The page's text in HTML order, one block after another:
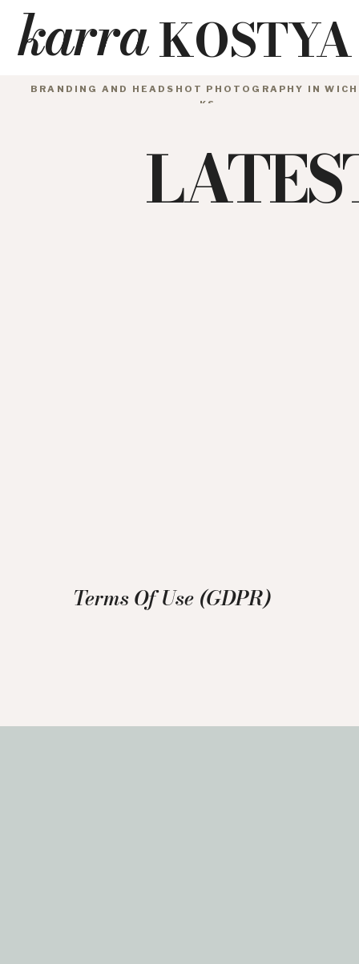
KOSTYA
karra
BRANDING AND HEADSHOT PHOTOGRAPHY IN
KS
Terms Of Use (GDPR)